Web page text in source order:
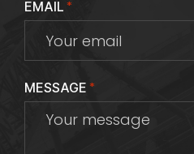
EMAIL *
MESSAGE *